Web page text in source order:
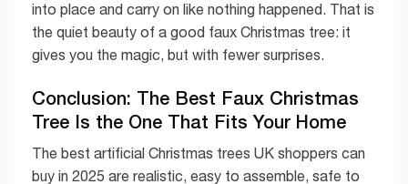
into place and carry on like nothing happened. That is
the quiet beauty of a good faux Christmas tree: it
gives you the magic, but with fewer surprises.
Conclusion: The Best Faux Christmas
Tree Is the One That Fits Your Home
The best artificial Christmas trees UK shoppers can
buy in 2025 are realistic, easy to assemble, safe to